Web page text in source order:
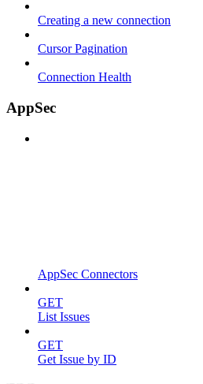
Creating a new connection
Cursor Pagination
Connection Health
AppSec
AppSec Connectors
GET
List Issues
GET
Get Issue by ID